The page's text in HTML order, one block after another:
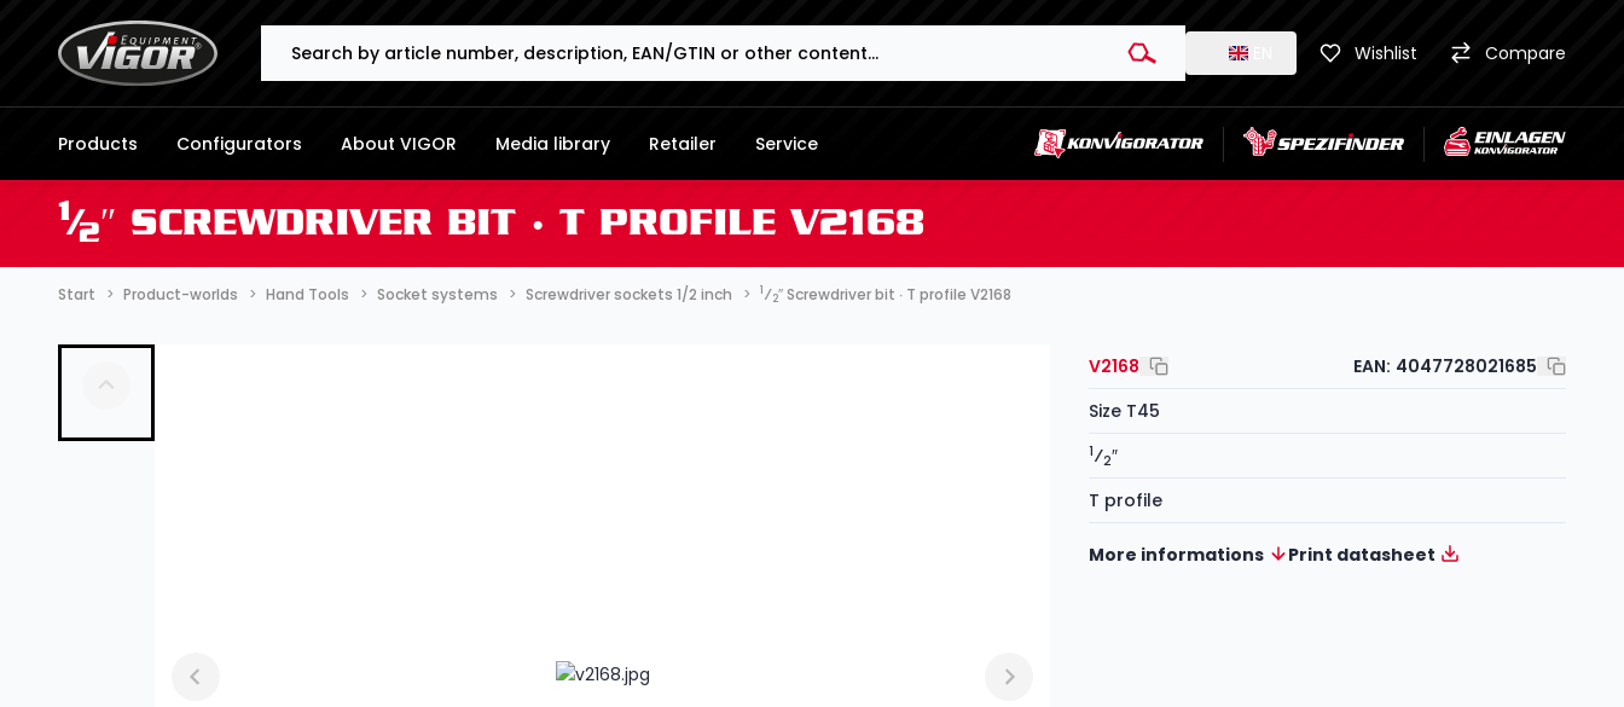
Wishlist Compare
Products Configurators About VIGOR Media library Retailer Service
1⁄2″ SCREWDRIVER BIT ∙ T PROFILE V2168
Start Product-worlds Hand Tools Socket systems Screwdriver sockets 1/2 inch 1⁄2″ Screwdriver bit ∙ T profile V2168
V2168 EAN: 4047728021685
Size T45
1⁄2″
T profile
More informations Print datasheet